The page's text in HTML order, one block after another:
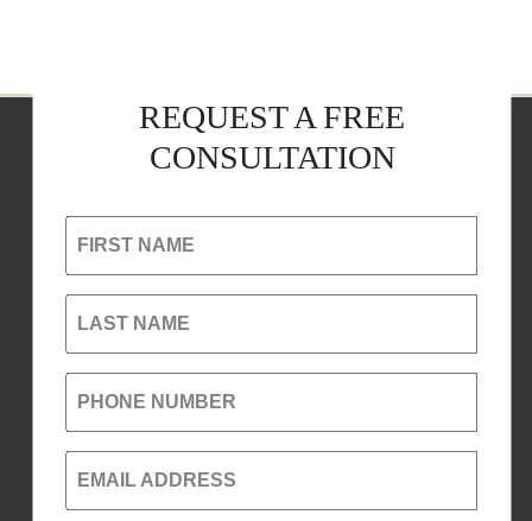
REQUEST A FREE
CONSULTATION
FIRST NAME
LAST NAME
PHONE NUMBER
EMAIL ADDRESS